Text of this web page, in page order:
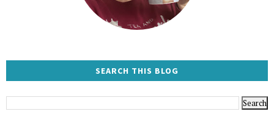
SEARCH THIS BLOG